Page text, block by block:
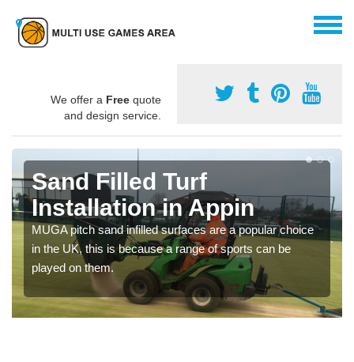
We offer a Free quote
and design service.
Sand Filled Turf
Installation in Appin
MUGA pitch sand infilled surfaces are a popular choice
in the UK, this is because a range of sports can be
played on them.